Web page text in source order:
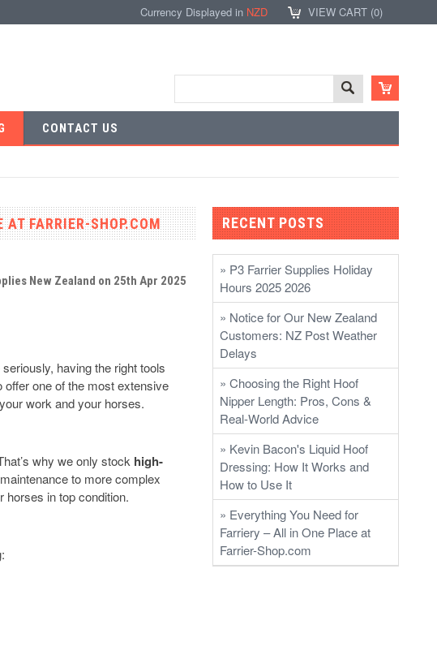
Currency Displayed in NZD VIEW CART (0)
CONTACT US
FARRIER-SHOP.COM
New Zealand on 25th Apr 2025
having the right tools
offer one of the most extensive
work and your horses.
why we only stock high-
to more complex
horses in top condition.
RECENT POSTS
» P3 Farrier Supplies Holiday
Hours 2025 2026
» Notice for Our New Zealand
Customers: NZ Post Weather
Delays
» Choosing the Right Hoof
Nipper Length: Pros, Cons &
Real-World Advice
» Kevin Bacon's Liquid Hoof
Dressing: How It Works and
How to Use It
» Everything You Need for
Farriery – All in One Place at
Farrier-Shop.com